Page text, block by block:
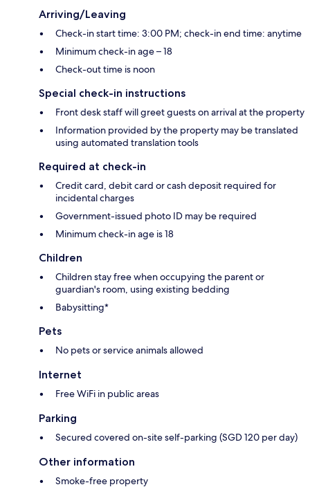
Arriving/Leaving
Check-in start time: 3:00 PM; check-in end time: anytime
Minimum check-in age – 18
Check-out time is noon
Special check-in instructions
Front desk staff will greet guests on arrival at the property
Information provided by the property may be translated
using automated translation tools
Required at check-in
Credit card, debit card or cash deposit required for
incidental charges
Government-issued photo ID may be required
Minimum check-in age is 18
Children
Children stay free when occupying the parent or
guardian's room, using existing bedding
Babysitting*
Pets
No pets or service animals allowed
Internet
Free WiFi in public areas
Parking
Secured covered on-site self-parking (SGD 120 per day)
Other information
Smoke-free property